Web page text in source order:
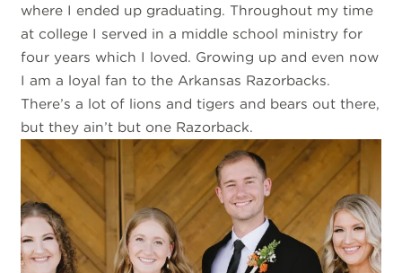
where I ended up graduating. Throughout my time
at college I served in a middle school ministry for
four years which I loved. Growing up and even now
I am a loyal fan to the Arkansas Razorbacks.
There’s a lot of lions and tigers and bears out there,
but they ain’t but one Razorback.